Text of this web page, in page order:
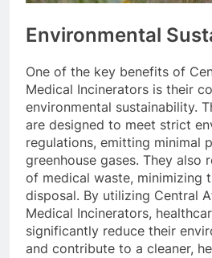
Environmental
One of the key benefits of
Medical Incinerators is their
environmental sustainability.
are designed to meet strict
regulations, emitting minimal
greenhouse gases. They also
of medical waste, minimizing
disposal. By utilizing Central
Medical Incinerators,
significantly reduce their
and contribute to a cleaner,